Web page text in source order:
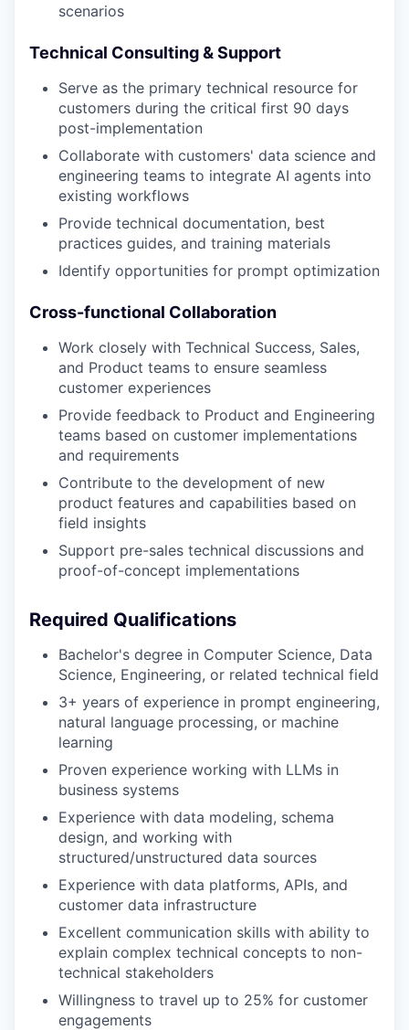
scenarios
Technical Consulting & Support
Serve as the primary technical resource for
customers during the critical first 90 days
post-implementation
Collaborate with customers' data science and
engineering teams to integrate AI agents into
existing workflows
Provide technical documentation, best
practices guides, and training materials
Identify opportunities for prompt optimization
Cross-functional Collaboration
Work closely with Technical Success, Sales,
and Product teams to ensure seamless
customer experiences
Provide feedback to Product and Engineering
teams based on customer implementations
and requirements
Contribute to the development of new
product features and capabilities based on
field insights
Support pre-sales technical discussions and
proof-of-concept implementations
Required Qualifications
Bachelor's degree in Computer Science, Data
Science, Engineering, or related technical field
3+ years of experience in prompt engineering,
natural language processing, or machine
learning
Proven experience working with LLMs in
business systems
Experience with data modeling, schema
design, and working with
structured/unstructured data sources
Experience with data platforms, APIs, and
customer data infrastructure
Excellent communication skills with ability to
explain complex technical concepts to non-
technical stakeholders
Willingness to travel up to 25% for customer
engagements